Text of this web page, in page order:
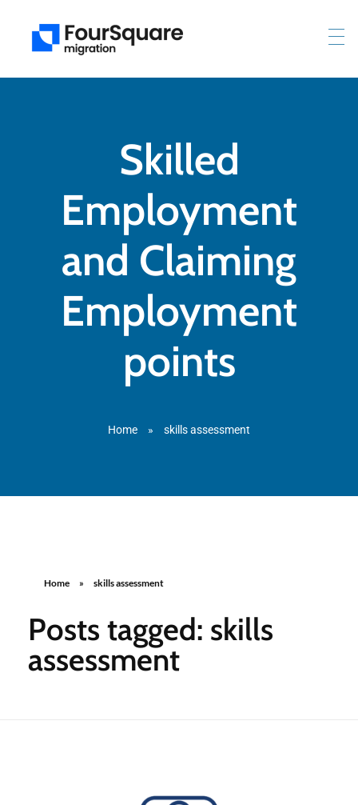
Skilled
Employment
and Claiming
Employment
points
Home » skills assessment
Home » skills assessment
Posts tagged: skills
assessment